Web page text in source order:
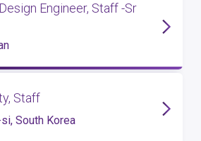
Engineer, Staff -Sr
Staff
South Korea